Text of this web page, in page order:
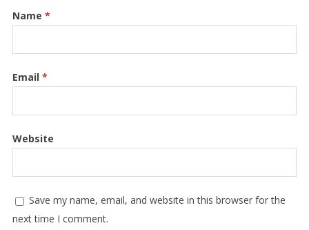
Name *
Email *
Website
Save my name, email, and website in this browser for the
next time I comment.